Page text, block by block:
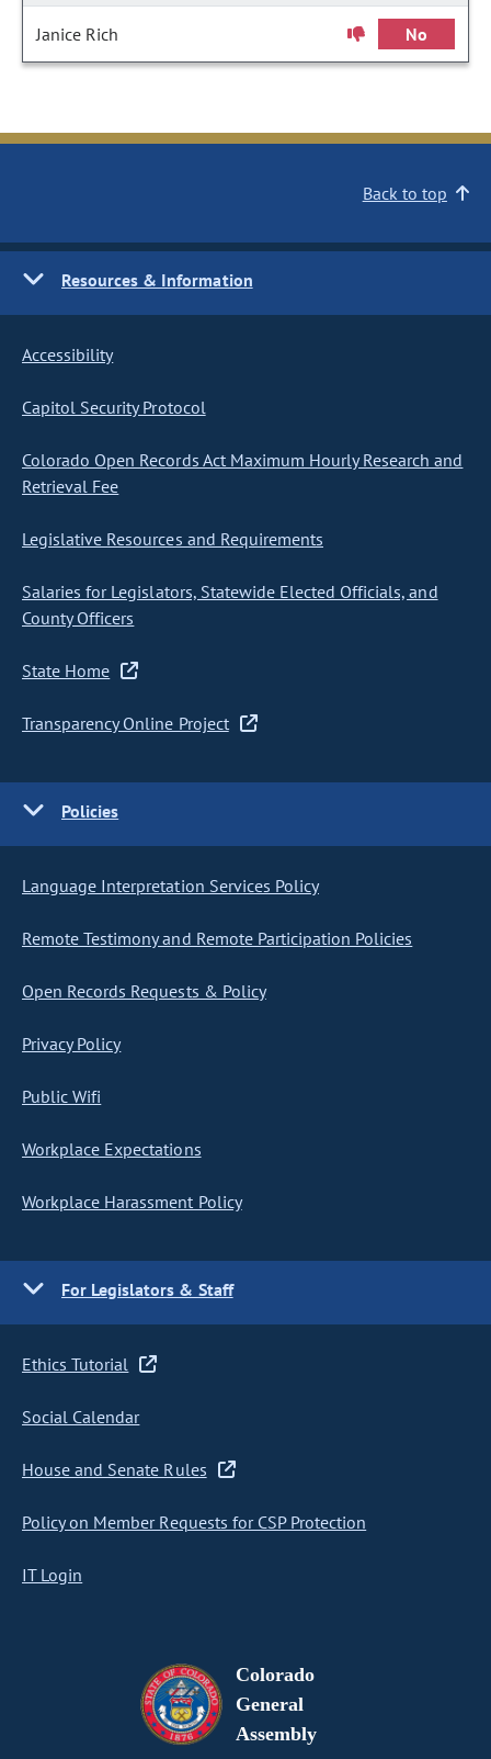
Janice Rich No
Back to top
Resources & Information
Accessibility
Capitol Security Protocol
Colorado Open Records Act Maximum Hourly Research and
Retrieval Fee
Legislative Resources and Requirements
Salaries for Legislators, Statewide Elected Officials, and
County Officers
State Home
Transparency Online Project
Policies
Language Interpretation Services Policy
Remote Testimony and Remote Participation Policies
Open Records Requests & Policy
Privacy Policy
Public Wifi
Workplace Expectations
Workplace Harassment Policy
For Legislators & Staff
Ethics Tutorial
Social Calendar
House and Senate Rules
Policy on Member Requests for CSP Protection
IT Login
Colorado
General
Assembly